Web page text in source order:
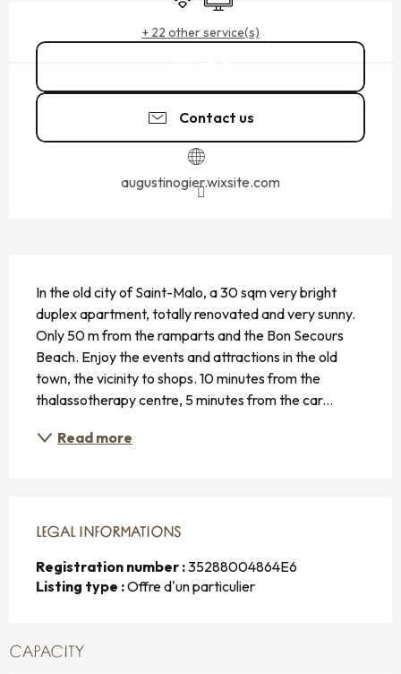
+ 22 other service(s)
Contact us
augustinogier.wixsite.com
In the old city of Saint-Malo, a 30 sqm very bright
duplex apartment, totally renovated and very sunny.
Only 50 m from the ramparts and the Bon Secours
Beach. Enjoy the events and attractions in the old
town, the vicinity to shops. 10 minutes from the
thalassotherapy centre, 5 minutes from the car...
Read more
LEGAL INFORMATIONS
LEGAL INFORMATIONS
Registration number :35288004864E6
Listing type :Offre d'un particulier
CAPACITY